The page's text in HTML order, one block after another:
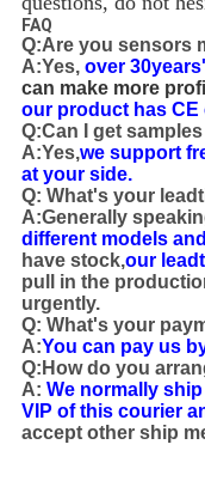
FAQ
Q:Are you sensors
A:Yes, over
can make more
our product has CE
Q:Can I get
A:Yes,we support
at your side.
Q: What's your
A:Generally
different models
have stock,our
pull in the
urgently.
Q: What's your
A:You can pay us
Q:How do you
A: We normally ship
VIP of this courier
accept other ship